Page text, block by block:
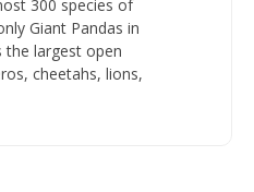
300 species of
Giant Pandas in
largest open
cheetahs, lions,